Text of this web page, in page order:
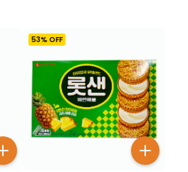
53% OFF